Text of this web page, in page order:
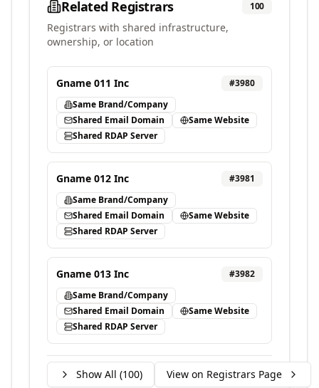
Related Registrars 100
Registrars with shared infrastructure,
ownership, or location
Gname 011 Inc #3980
Same Brand/Company
Shared Email Domain
Same Website
Shared RDAP Server
Gname 012 Inc #3981
Same Brand/Company
Shared Email Domain
Same Website
Shared RDAP Server
Gname 013 Inc #3982
Same Brand/Company
Shared Email Domain
Same Website
Shared RDAP Server
Show All (100) View on Registrars Page